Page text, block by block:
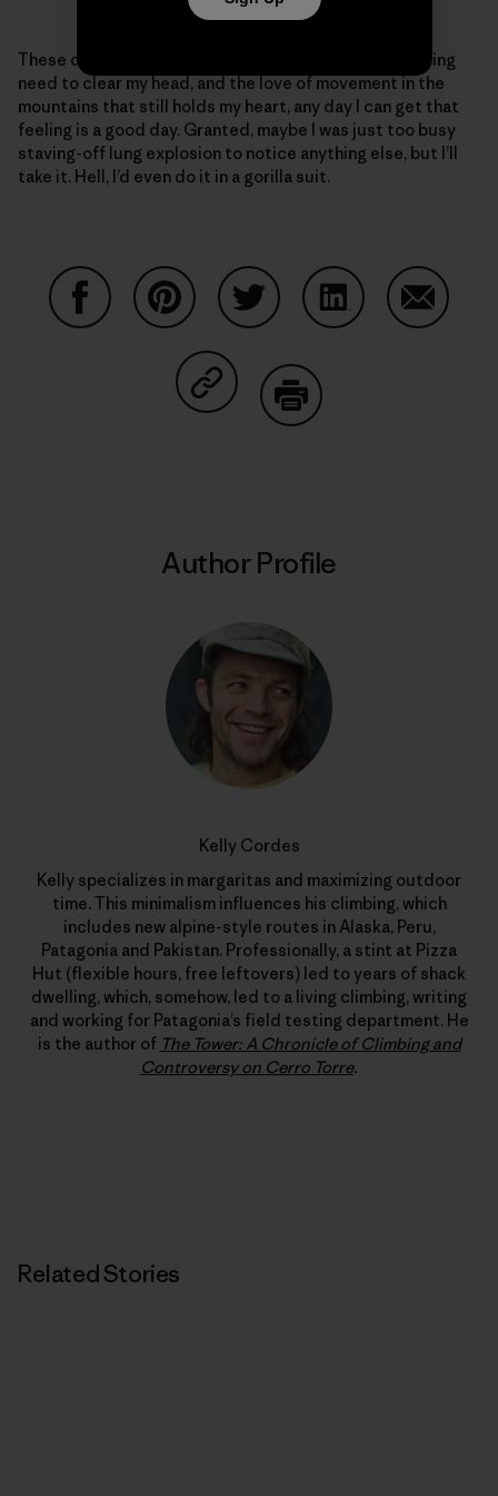
These days, given my ragged body and the never-ending
need to clear my head, and the love of movement in the
mountains that still holds my heart, any day I can get that
feeling is a good day. Granted, maybe I was just too busy
staving-off lung explosion to notice anything else, but I’ll
take it. Hell, I’d even do it in a gorilla suit.
Share on Copy Link
Author Profile
Kelly Cordes
Kelly specializes in margaritas and maximizing outdoor
time. This minimalism influences his climbing, which
includes new alpine-style routes in Alaska, Peru,
Patagonia and Pakistan. Professionally, a stint at Pizza
Hut (flexible hours, free leftovers) led to years of shack
dwelling, which, somehow, led to a living climbing, writing
and working for Patagonia’s field testing department. He
is the author of The Tower: A Chronicle of Climbing and
Controversy on Cerro Torre.
Related Stories